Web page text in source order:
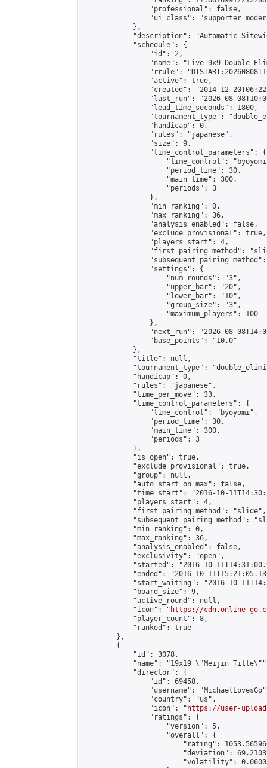
                "professional": false,
"ui_class": "supporter
            },
"description": "Automatic
            "schedule": {
                "id": 2,
"name": "Live 9x9 Double
"rrule":
                "active": true,
"created": "2014-12-
"last_run": "2026-08-
                "lead_time_seconds": 1800,
"tournament_type":
                "handicap": 0,
                "rules": "japanese",
                "size": 9,
                "time_control_parameters": {
"time_control":
                    "period_time": 30,
                    "main_time": 300,
                    "periods": 3
                },
                "min_ranking": 0,
                "max_ranking": 36,
                "analysis_enabled": false,
                "exclude_provisional": true,
                "players_start": 4,
"first_pairing_method":
                "settings": {
                    "num_rounds": "3",
                    "upper_bar": "20",
                    "lower_bar": "10",
                    "group_size": "3",
                    "maximum_players": 100
                },
"next_run": "2026-08-
                "base_points": "10.0"
            },
            "title": null,
"tournament_type":
            "handicap": 0,
            "rules": "japanese",
            "time_per_move": 33,
            "time_control_parameters": {
                "time_control": "byoyomi",
                "period_time": 30,
                "main_time": 300,
                "periods": 3
            },
            "is_open": true,
            "exclude_provisional": true,
            "group": null,
            "auto_start_on_max": false,
"time_start": "2016-10-
            "players_start": 4,
            "first_pairing_method": "slide",
"subsequent_pairing_method":
            "min_ranking": 0,
            "max_ranking": 36,
            "analysis_enabled": false,
            "exclusivity": "open",
"started": "2016-10-
"ended": "2016-10-
"start_waiting": "2016-10-
            "board_size": 9,
            "active_round": null,
            "icon": "
https://cdn.online-
            "player_count": 8,
            "ranked": true
        },
        {
            "id": 3078,
"name": "19x19 \"Meijin
            "director": {
                "id": 69458,
"username":
                "country": "us",
                "icon": "
https://user-
                "ratings": {
                    "version": 5,
                    "overall": {
"rating":
"deviation":
"volatility":